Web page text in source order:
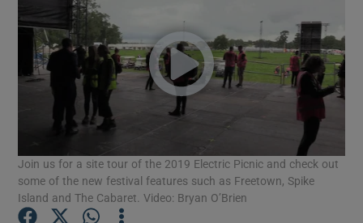
Show Motors sub sections
Join us for a site tour of the 2019 Electric Picnic and check out
some of the new festival features such as Freetown, Spike
Island and The Cabaret. Video: Bryan O’Brien